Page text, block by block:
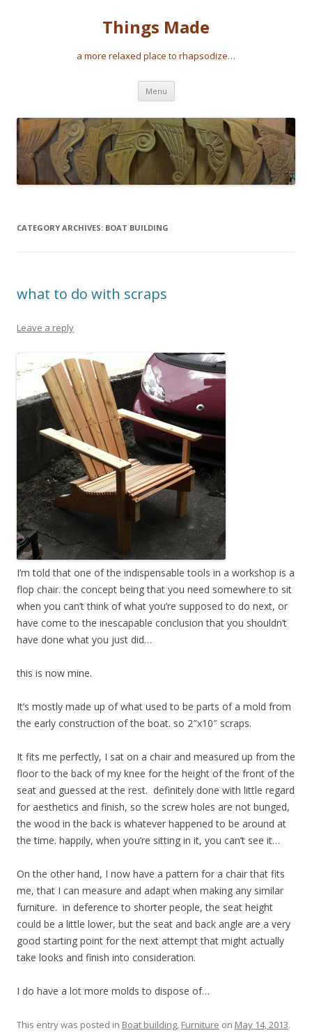
Things Made
a more relaxed place to rhapsodize…
Menu Skip
content
CATEGORY ARCHIVES: BOAT BUILDING
what to do with scraps
Leave a reply
I’m told that one of the indispensable tools in a workshop is a
flop chair. the concept being that you need somewhere to sit
when you can’t think of what you’re supposed to do next, or
have come to the inescapable conclusion that you shouldn’t
have done what you just did…
this is now mine.
It’s mostly made up of what used to be parts of a mold from
the early construction of the boat. so 2″x10″ scraps.
It fits me perfectly, I sat on a chair and measured up from the
floor to the back of my knee for the height of the front of the
seat and guessed at the rest. definitely done with little regard
for aesthetics and finish, so the screw holes are not bunged,
the wood in the back is whatever happened to be around at
the time. happily, when you’re sitting in it, you can’t see it…
On the other hand, I now have a pattern for a chair that fits
me, that I can measure and adapt when making any similar
furniture. in deference to shorter people, the seat height
could be a little lower, but the seat and back angle are a very
good starting point for the next attempt that might actually
take looks and finish into consideration.
I do have a lot more molds to dispose of…
This entry was posted in Boat building Furniture on May 14, 2013.